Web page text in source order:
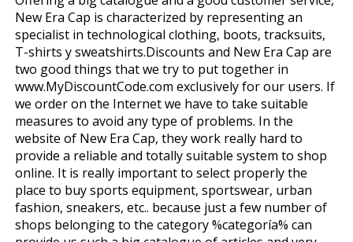
New Era Cap is characterized by representing an
specialist in technological clothing, boots, tracksuits,
T-shirts y sweatshirts.Discounts and New Era Cap are
two good things that we try to put together in
www.MyDiscountCode.com exclusively for our users. If
we order on the Internet we have to take suitable
measures to avoid any type of problems. In the
website of New Era Cap, they work really hard to
provide a reliable and totally suitable system to shop
online. It is really important to select properly the
place to buy sports equipment, sportswear, urban
fashion, sneakers, etc.. because just a few number of
shops belonging to the category %categoría% can